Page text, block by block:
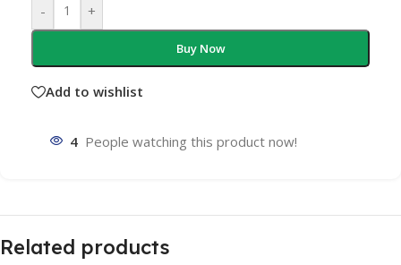
- +
Buy Now
Add to wishlist
4 People watching this product now!
Related products